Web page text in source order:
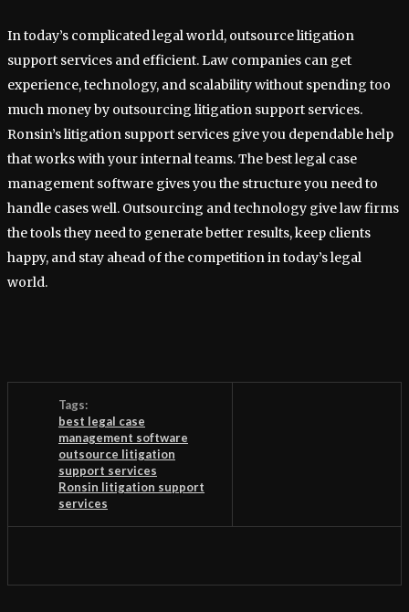
In today’s complicated legal world, outsource litigation
support services and efficient. Law companies can get
experience, technology, and scalability without spending too
much money by outsourcing litigation support services.
Ronsin’s litigation support services give you dependable help
that works with your internal teams. The best legal case
management software gives you the structure you need to
handle cases well. Outsourcing and technology give law firms
the tools they need to generate better results, keep clients
happy, and stay ahead of the competition in today’s legal
world.
Tags:
best legal case
management software
outsource litigation
support services
Ronsin litigation support
services